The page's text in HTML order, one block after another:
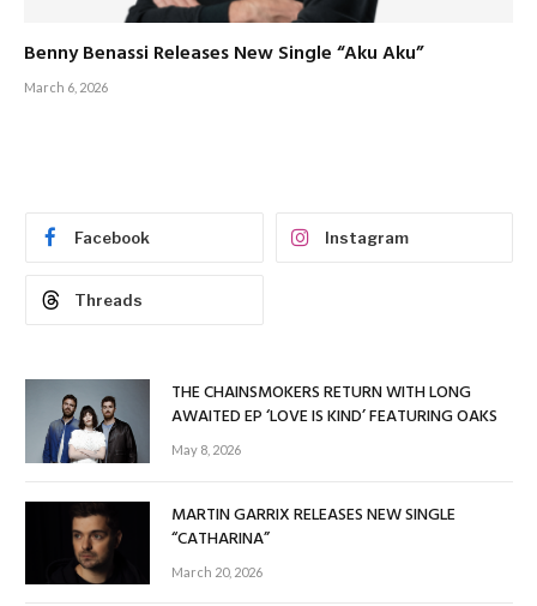
Benny Benassi Releases New Single “Aku Aku”
March 6, 2026
Facebook Instagram
Threads
THE CHAINSMOKERS RETURN WITH LONG
AWAITED EP ‘LOVE IS KIND’ FEATURING OAKS
May 8, 2026
MARTIN GARRIX RELEASES NEW SINGLE
“CATHARINA”
March 20, 2026